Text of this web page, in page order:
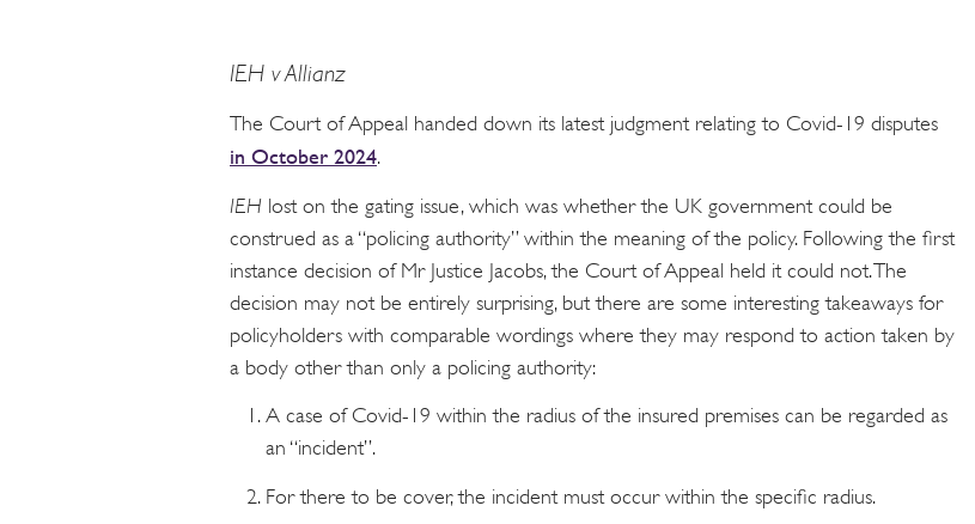
IEH v Allianz
The Court of Appeal handed down its latest judgment relating to Covid-19 disputes
in October 2024.
IEH lost on the gating issue, which was whether the UK government could be
construed as a “policing authority” within the meaning of the policy. Following the first
instance decision of Mr Justice Jacobs, the Court of Appeal held it could not. The
decision may not be entirely surprising, but there are some interesting takeaways for
policyholders with comparable wordings where they may respond to action taken by
a body other than only a policing authority:
A case of Covid-19 within the radius of the insured premises can be regarded as
an “incident”.
For there to be cover, the incident must occur within the specific radius.